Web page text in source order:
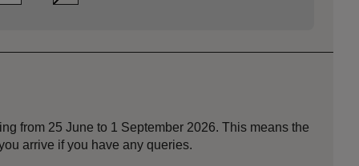
from 25 June to 1 September 2026. This means the
arrive if you have any queries.